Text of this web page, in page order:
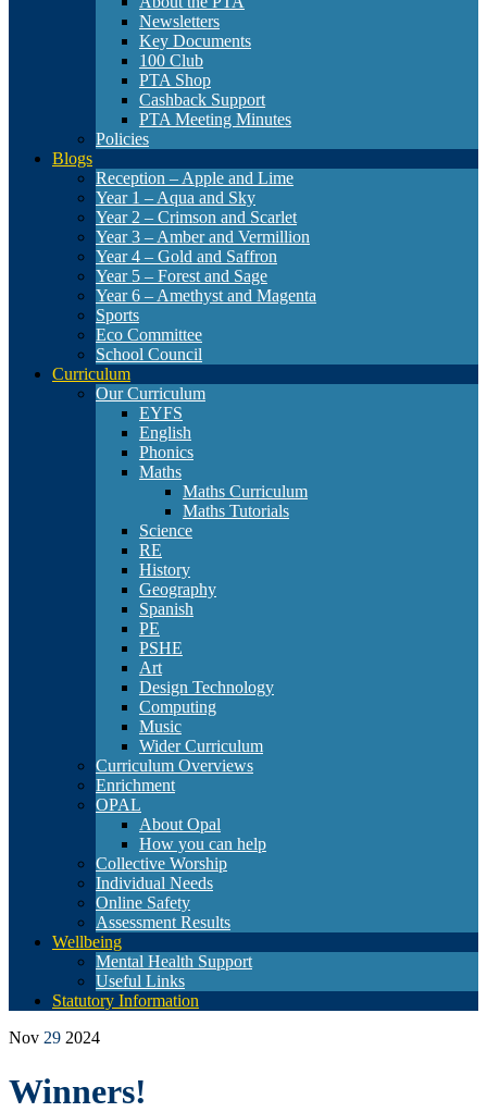
Newsletters
Key Documents
100 Club
PTA Shop
Cashback Support
PTA Meeting Minutes
Policies
Blogs
Reception – Apple and Lime
Year 1 – Aqua and Sky
Year 2 – Crimson and Scarlet
Year 3 – Amber and Vermillion
Year 4 – Gold and Saffron
Year 5 – Forest and Sage
Year 6 – Amethyst and Magenta
Sports
Eco Committee
School Council
Curriculum
Our Curriculum
EYFS
English
Phonics
Maths
Maths Curriculum
Maths Tutorials
Science
RE
History
Geography
Spanish
PE
PSHE
Art
Design Technology
Computing
Music
Wider Curriculum
Curriculum Overviews
Enrichment
OPAL
About Opal
How you can help
Collective Worship
Individual Needs
Online Safety
Assessment Results
Wellbeing
Mental Health Support
Useful Links
Statutory Information
Nov 29 2024
Winners!